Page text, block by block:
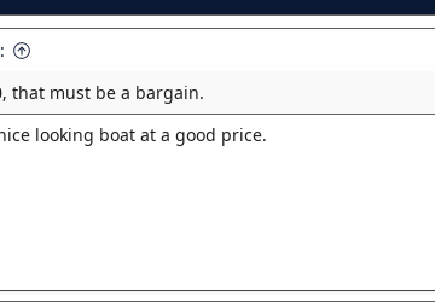
that must be a bargain.
looking boat at a good price.